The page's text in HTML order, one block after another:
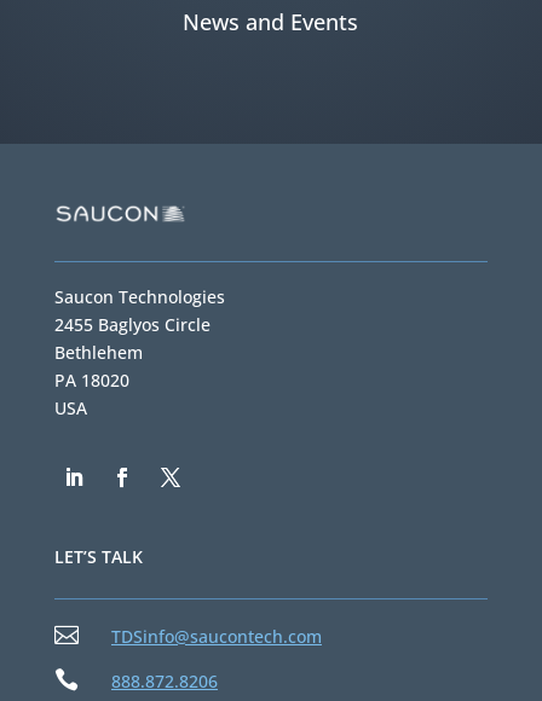
News and Events
Saucon Technologies
2455 Baglyos Circle
Bethlehem
PA 18020
USA
LET’S TALK
 TDSinfo@saucontech.com
 888.872.8206